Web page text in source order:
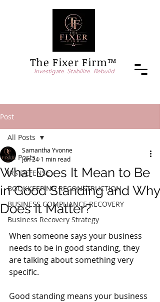
The Fixer Firm™
Investigate. Stabilize. Rebuild
Post
All Posts
IRS DEFENSE
BOOKKEEPING RECONSTRUCTION
BUSINESS COMPLIANCE RECOVERY
Business Recovery Strategy
All Posts
What Does It Mean to Be
in Good Standing and Why
Does It Matter?
Samantha Yvonne
Jun 24 1 min read
When someone says your business
needs to be in good standing, they
are talking about something very
specific.
Good standing means your business